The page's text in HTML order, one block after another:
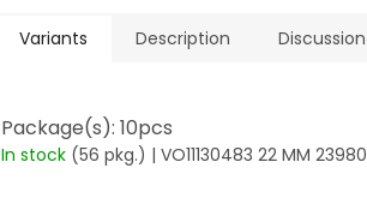
Variants Description Discussion
Package(s): 10pcs
In stock (56 pkg.) | VO11130483 22 MM 23980